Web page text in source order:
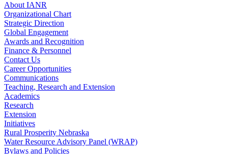
About IANR
Organizational Chart
Strategic Direction
Global Engagement
Awards and Recognition
Finance & Personnel
Contact Us
Career Opportunities
Communications
Teaching, Research and Extension
Academics
Research
Extension
Initiatives
Rural Prosperity Nebraska
Water Resource Advisory Panel (WRAP)
Bylaws and Policies